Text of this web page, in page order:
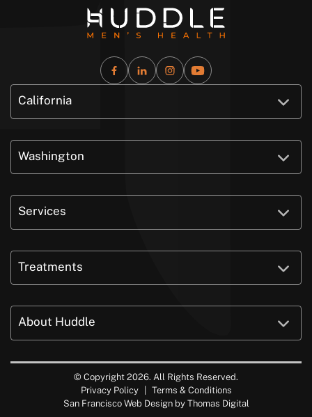
California
Washington
Services
Treatments
About Huddle
© Copyright 2026. All Rights Reserved.
Privacy Policy
Terms & Conditions
San Francisco Web Design by Thomas Digital